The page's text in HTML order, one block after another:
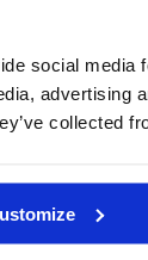
social
advertising
collected
air-
in itinerary